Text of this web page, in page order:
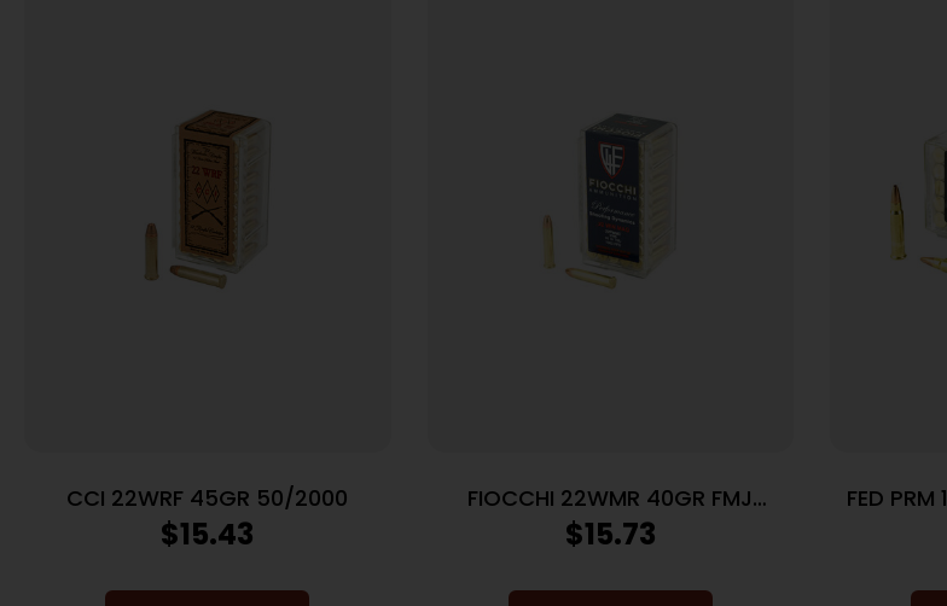
CCI 22WRF 45GR 50/2000
$15.43
FIOCCHI 22WMR 40GR FMJ
50/2000
$15.73
FED PRM